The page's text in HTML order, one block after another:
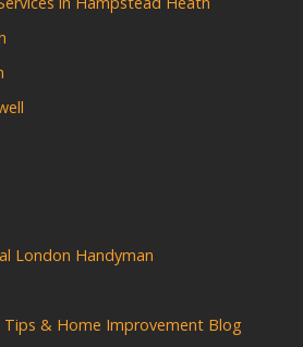
London Handyman
Tips & Home Improvement Blog